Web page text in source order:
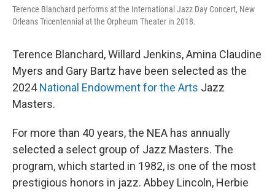
Terence Blanchard performs at the International Jazz Day Concert, New
Orleans Tricentennial at the Orpheum Theater in 2018.
Terence Blanchard, Willard Jenkins, Amina Claudine
Myers and Gary Bartz have been selected as the
2024National Endowment for the Arts Jazz
Masters.
For more than 40 years, the NEA has annually
selected a select group of Jazz Masters. The
program, which started in 1982, is one of the most
prestigious honors in jazz. Abbey Lincoln, Herbie